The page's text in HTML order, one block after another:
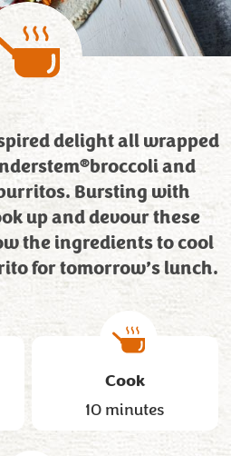
delight all wrapped
®broccoli and
Bursting with
up and devour these
the ingredients to cool
for tomorrow’s lunch.
Cook
10 minutes